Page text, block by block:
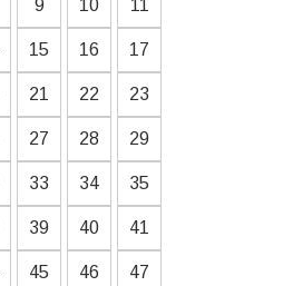
9 10 11
15 16 17
21 22 23
27 28 29
33 34 35
39 40 41
45 46 47